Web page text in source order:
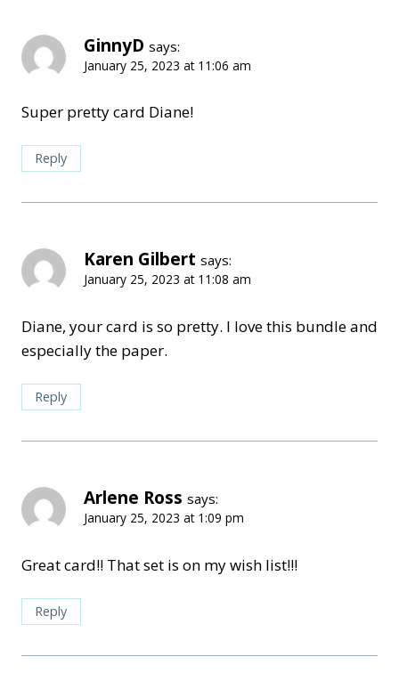
GinnyD says:
January 25, 2023 at 11:06 am
Super pretty card Diane!
Reply
Karen Gilbert says:
January 25, 2023 at 11:08 am
Diane, your card is so pretty. I love this bundle and
especially the paper.
Reply
Arlene Ross says:
January 25, 2023 at 1:09 pm
Great card!! That set is on my wish list!!!
Reply